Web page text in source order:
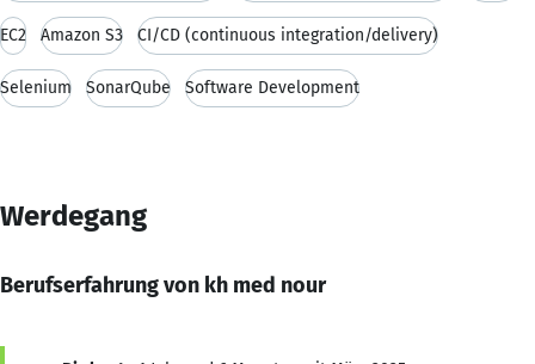
EC2 Amazon S3 CI/CD (continuous integration/delivery)
Selenium SonarQube Software Development
Werdegang
Berufserfahrung von kh med nour